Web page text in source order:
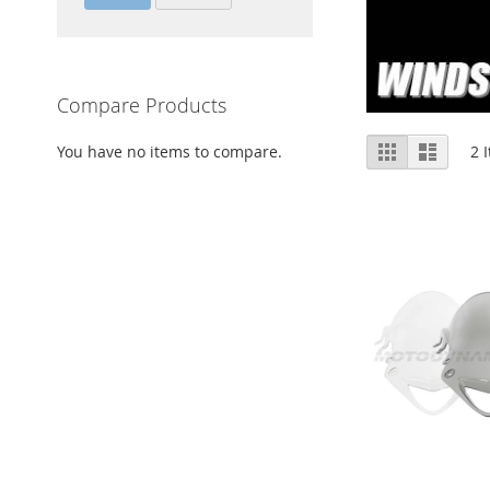
View
as
Grid List 2
Compare Products
You have no items to compare.